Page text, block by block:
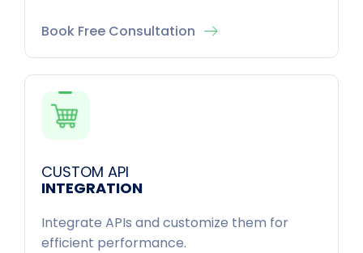
Book Free Consultation
CUSTOM API
INTEGRATION
Integrate APIs and customize them for
efficient performance.